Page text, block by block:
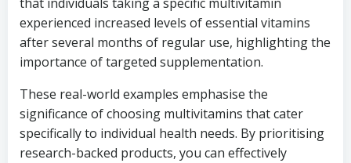
experienced increased levels of essential vitamins
after several months of regular use, highlighting the
importance of targeted supplementation.
These real-world examples emphasise the
significance of choosing multivitamins that cater
specifically to individual health needs. By prioritising
research-backed products, you can effectively